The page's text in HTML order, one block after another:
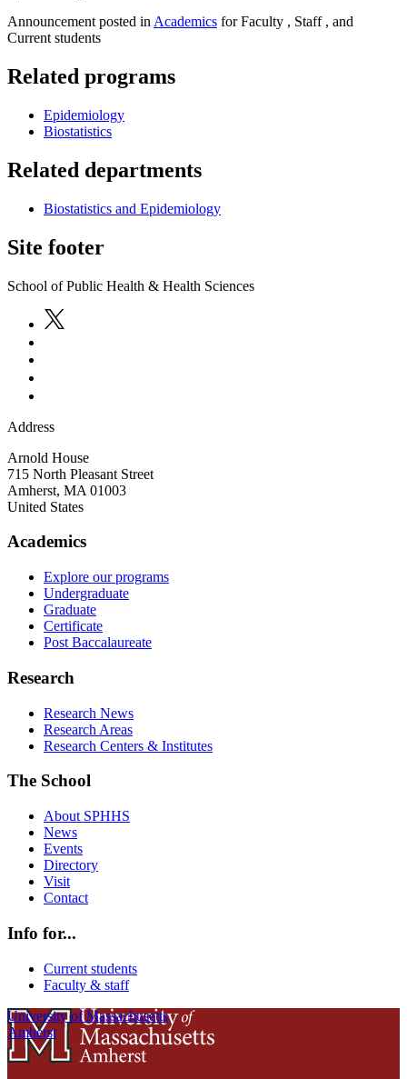
Announcement posted in Academics for Faculty , Staff , and
Current students
Related programs
Epidemiology
Biostatistics
Related departments
Biostatistics and Epidemiology
Site footer
School of Public Health & Health Sciences
Address
Arnold House
715 North Pleasant Street
Amherst, MA 01003
United States
Academics
Explore our programs
Undergraduate
Graduate
Certificate
Post Baccalaureate
Research
Research News
Research Areas
Research Centers & Institutes
The School
About SPHHS
News
Events
Directory
Visit
Contact
Info for...
Current students
Faculty & staff
University of Massachusetts
Amherst